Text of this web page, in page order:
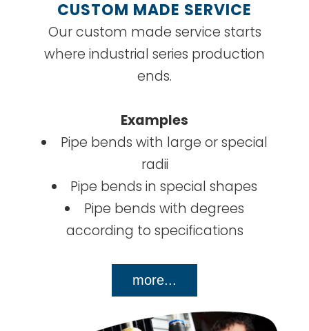
CUSTOM MADE SERVICE
Our custom made service starts
where industrial series production
ends.
Examples
Pipe bends with large or special
radii
Pipe bends in special shapes
Pipe bends with degrees
according to specifications
more...